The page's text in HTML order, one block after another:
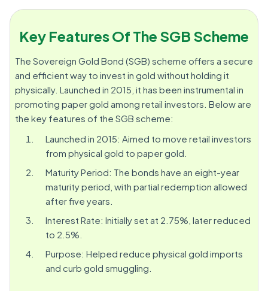
Key Features Of The SGB Scheme
The Sovereign Gold Bond (SGB) scheme offers a secure
and efficient way to invest in gold without holding it
physically. Launched in 2015, it has been instrumental in
promoting paper gold among retail investors. Below are
the key features of the SGB scheme:
Launched in 2015: Aimed to move retail investors
from physical gold to paper gold.
Maturity Period: The bonds have an eight-year
maturity period, with partial redemption allowed
after five years.
Interest Rate: Initially set at 2.75%, later reduced
to 2.5%.
Purpose: Helped reduce physical gold imports
and curb gold smuggling.